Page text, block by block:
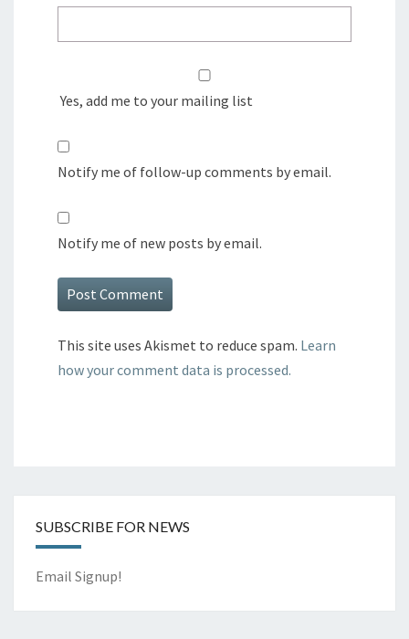
Yes, add me to your mailing list
Notify me of follow-up comments by email.
Notify me of new posts by email.
This site uses Akismet to reduce spam. Learn
how your comment data is processed.
SUBSCRIBE FOR NEWS
Email Signup!